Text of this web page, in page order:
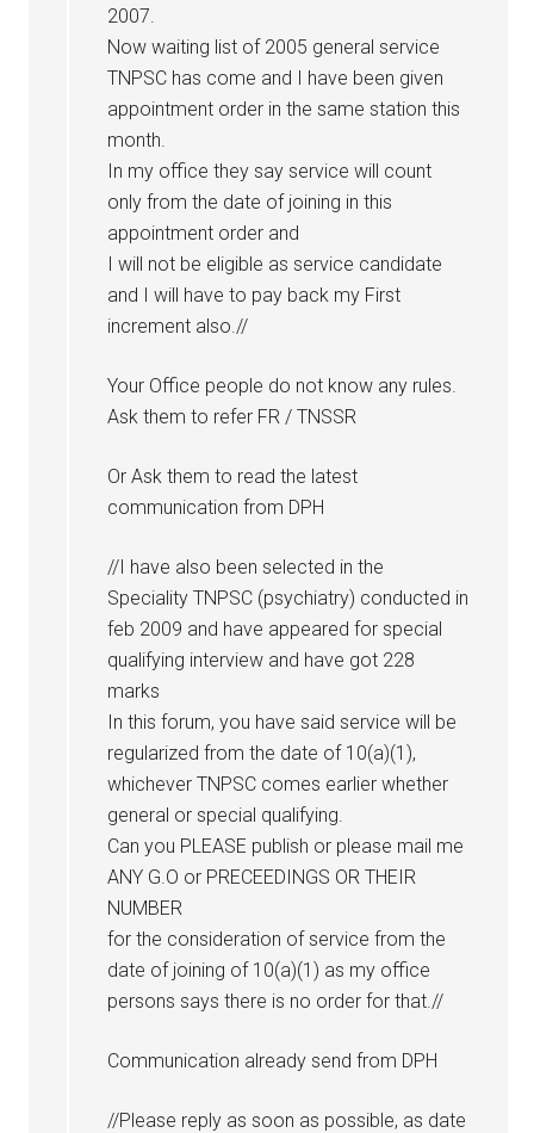
2007.
Now waiting list of 2005 general service
TNPSC has come and I have been given
appointment order in the same station this
month.
In my office they say service will count
only from the date of joining in this
appointment order and
I will not be eligible as service candidate
and I will have to pay back my First
increment also.//
Your Office people do not know any rules.
Ask them to refer FR / TNSSR
Or Ask them to read the latest
communication from DPH
//I have also been selected in the
Speciality TNPSC (psychiatry) conducted in
feb 2009 and have appeared for special
qualifying interview and have got 228
marks
In this forum, you have said service will be
regularized from the date of 10(a)(1),
whichever TNPSC comes earlier whether
general or special qualifying.
Can you PLEASE publish or please mail me
ANY G.O or PRECEEDINGS OR THEIR
NUMBER
for the consideration of service from the
date of joining of 10(a)(1) as my office
persons says there is no order for that.//
Communication already send from DPH
//Please reply as soon as possible, as date